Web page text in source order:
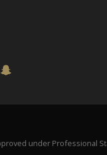
under Professional